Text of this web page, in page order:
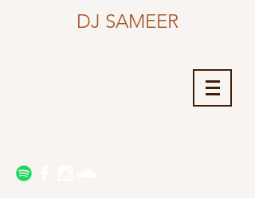
DJ SAMEER